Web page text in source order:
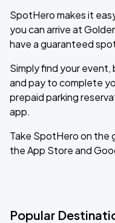
SpotHero makes it
you can arrive at
have a guaranteed
Simply find your
and pay to complete
prepaid parking
app.
Take SpotHero on the
the App Store and
Popular